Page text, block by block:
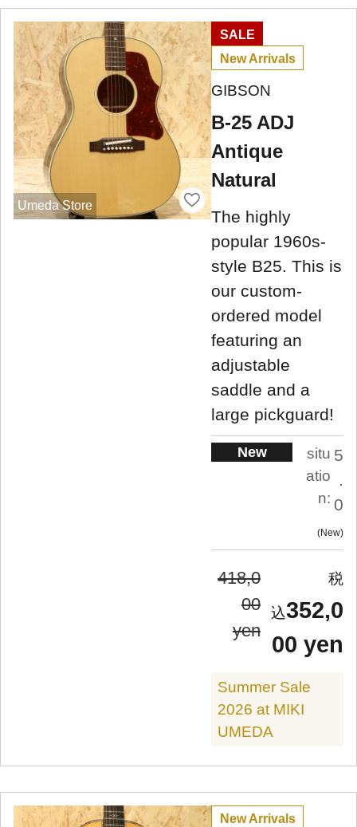
Umeda Store
SALE
New Arrivals
GIBSON
B-25 ADJ
Antique
Natural
The highly
popular 1960s-
style B25. This is
our custom-
ordered model
featuring an
adjustable
saddle and a
large pickguard!
New
situ
atio
n:
5
.
0
New
418,0
00
yen
352,0
00 yen
Summer Sale
2026 at MIKI
UMEDA
New Arrivals